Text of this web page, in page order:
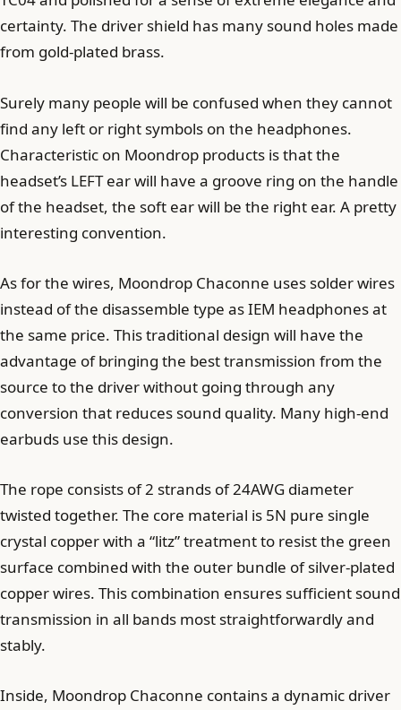
certainty. The driver shield has many sound holes made
from gold-plated brass.
Surely many people will be confused when they cannot
find any left or right symbols on the headphones.
Characteristic on Moondrop products is that the
headset’s LEFT ear will have a groove ring on the handle
of the headset, the soft ear will be the right ear. A pretty
interesting convention.
As for the wires, Moondrop Chaconne uses solder wires
instead of the disassemble type as IEM headphones at
the same price. This traditional design will have the
advantage of bringing the best transmission from the
source to the driver without going through any
conversion that reduces sound quality. Many high-end
earbuds use this design.
The rope consists of 2 strands of 24AWG diameter
twisted together. The core material is 5N pure single
crystal copper with a “litz” treatment to resist the green
surface combined with the outer bundle of silver-plated
copper wires. This combination ensures sufficient sound
transmission in all bands most straightforwardly and
stably.
Inside, Moondrop Chaconne contains a dynamic driver